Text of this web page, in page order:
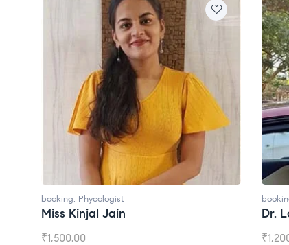
booking, Phycologist
Miss Kinjal Jain
₹1,500.00
Dr.
₹